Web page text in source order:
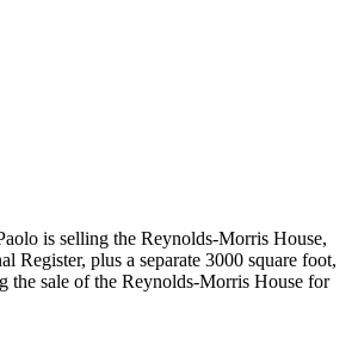
is selling the Reynolds-Morris House,
Register, plus a separate 3000 square foot,
the sale of the Reynolds-Morris House for